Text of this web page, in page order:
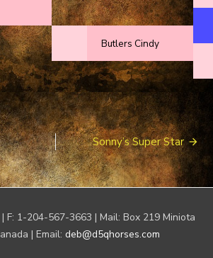
Butlers Cindy
Sonny’s Super Star
F: 1-204-567-3663 | Mail: Box 219 Miniota
| Email: deb@d5qhorses.com